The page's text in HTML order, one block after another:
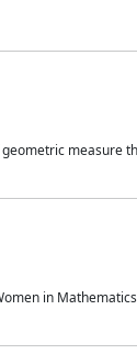
measure
in